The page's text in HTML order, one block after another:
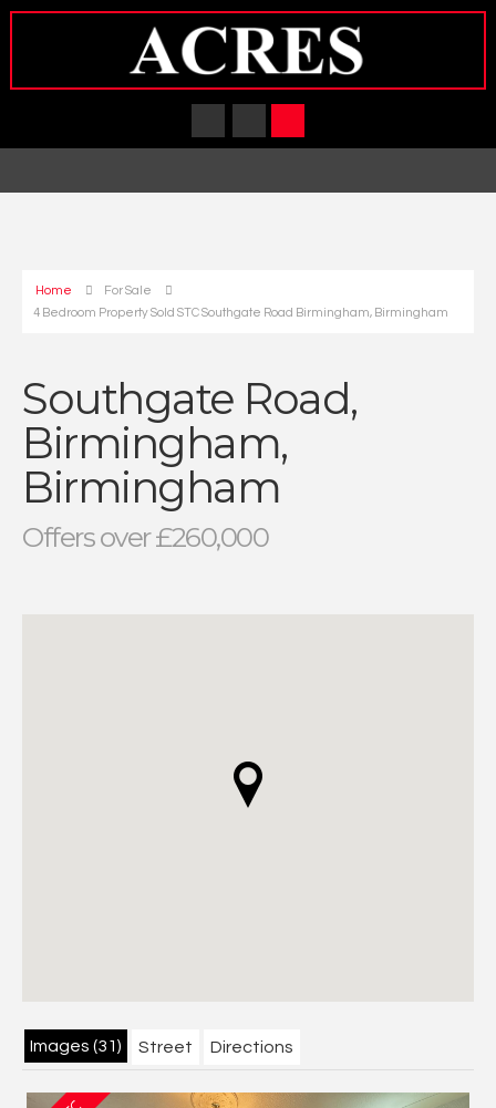
Home
For Sale
4 Bedroom Property Sold STC Southgate Road Birmingham, Birmingham
Southgate Road,
Birmingham,
Birmingham
Offers over £260,000
Images (31) Street Directions